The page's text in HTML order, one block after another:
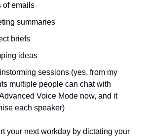
of emails
summaries
briefs
ideas
sessions (yes, from my
multiple people can chat with
Voice Mode now, and it
each speaker)
your next workday by dictating your